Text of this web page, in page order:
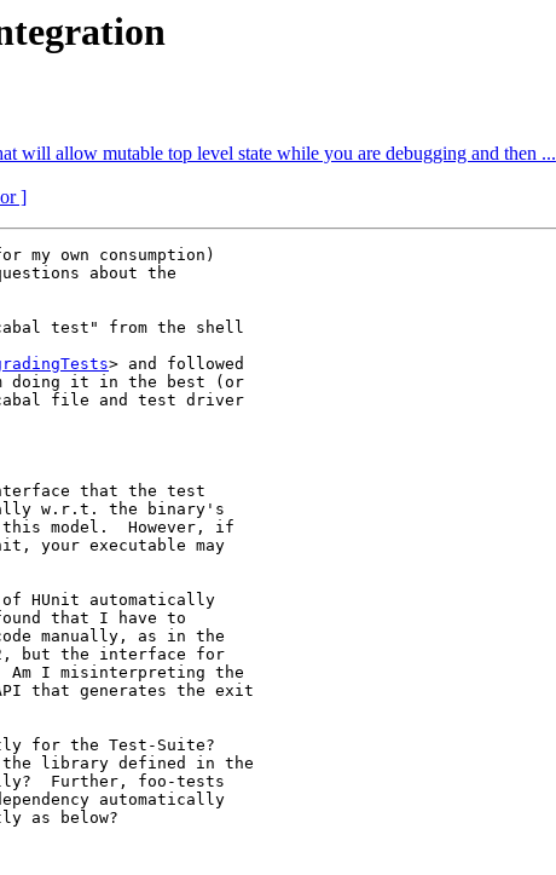
will allow mutable top level state while you are debugging and then ...
]
own consumption)
about the
test" from the shell
> and followed
doing it in the best (or
file and test driver
that the test
w.r.t. the binary's
model.  However, if
your executable may
HUnit automatically
that I have to
manually, as in the
but the interface for
I misinterpreting the
that generates the exit
for the Test-Suite?
the library defined in the
Further, foo-tests
automatically
as below?